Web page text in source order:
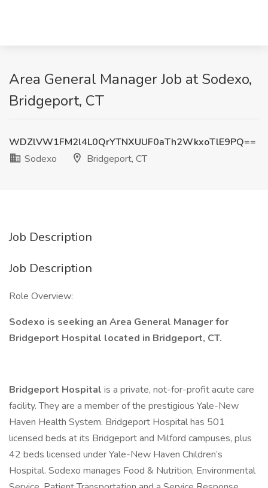
Area General Manager Job at Sodexo,
Bridgeport, CT
WDZlVW1FM2l4L0QrYTNXUUF0aTh2WkxoTlE9PQ==
Sodexo
Bridgeport, CT
Job Description
Job Description
Role Overview:
Sodexo is seeking an Area General Manager for
Bridgeport Hospital located in Bridgeport, CT.
Bridgeport Hospital is a private, not-for-profit acute care
facility. They are a member of the prestigious Yale-New
Haven Health System. Bridgeport Hospital has 501
licensed beds at its Bridgeport and Milford campuses, plus
42 beds licensed under Yale-New Haven Children’s
Hospital. Sodexo manages Food & Nutrition, Environmental